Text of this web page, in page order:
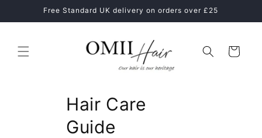
Skip toFree Standard UK delivery on orders over £25
Cart
Hair Care
Guide